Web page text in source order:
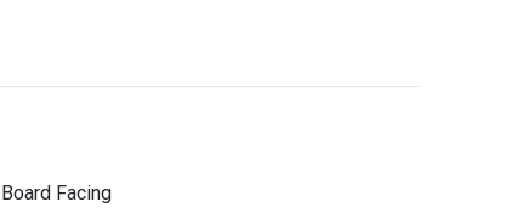
Board Facing